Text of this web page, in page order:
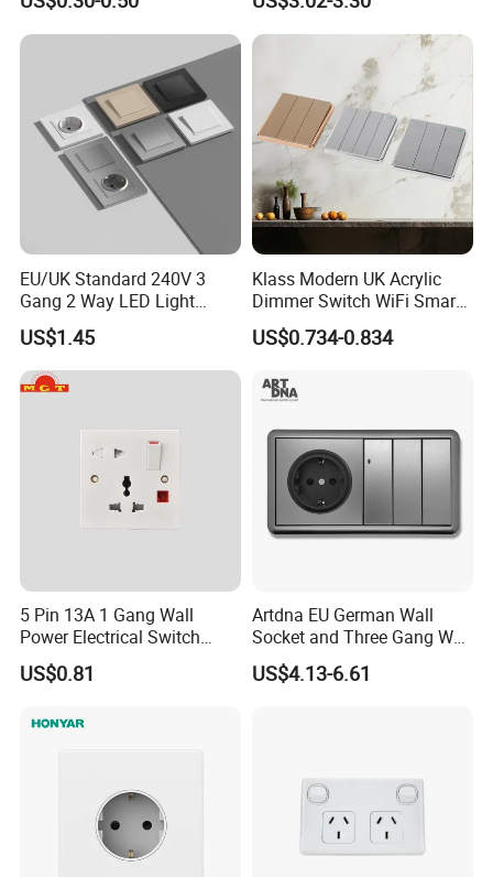
EU/UK Standard 240V 3
Gang 2 Way LED Light
Home Electric America
Italian Dimmer Italian Single
Wall Switch and Socket Part
Mould with Type C 2 USB
US$1.45
Klass Modern UK Acrylic
Dimmer Switch WiFi Smart
Home Light Switch Socket
Wall Sockets with USB or
US$0.734-0.834
5 Pin 13A 1 Gang Wall
Power Electrical Switch
Socket with Light
US$0.81
Artdna EU German Wall
Socket and Three Gang Wall
Switch Socket
US$4.13-6.61